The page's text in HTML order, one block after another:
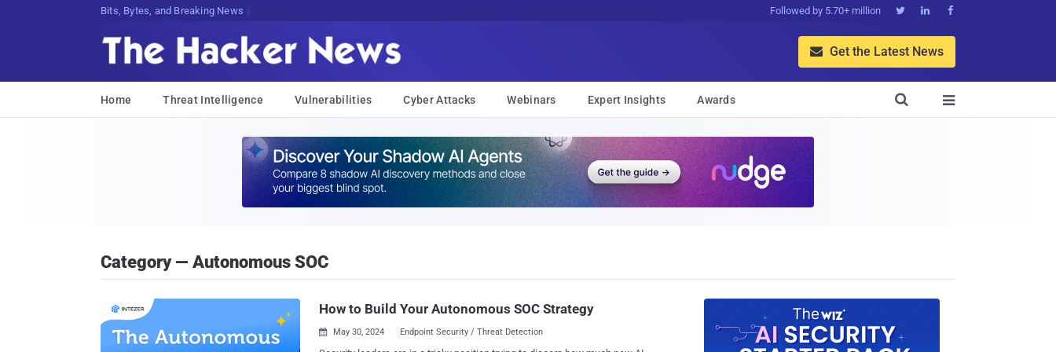
Bits, Bytes, and Breaking News Followed by 5.70+ million   
 Get the Latest News
Home Threat Intelligence Vulnerabilities Cyber Attacks Webinars Expert Insights Awards 

Category — Autonomous SOC
How to Build Your Autonomous SOC Strategy
 May 30, 2024 Endpoint Security / Threat Detection